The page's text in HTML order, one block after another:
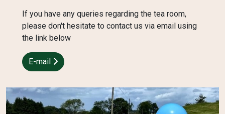
If you have any queries regarding the tea room,
please don't hesitate to contact us via email using
the link below
E-mail